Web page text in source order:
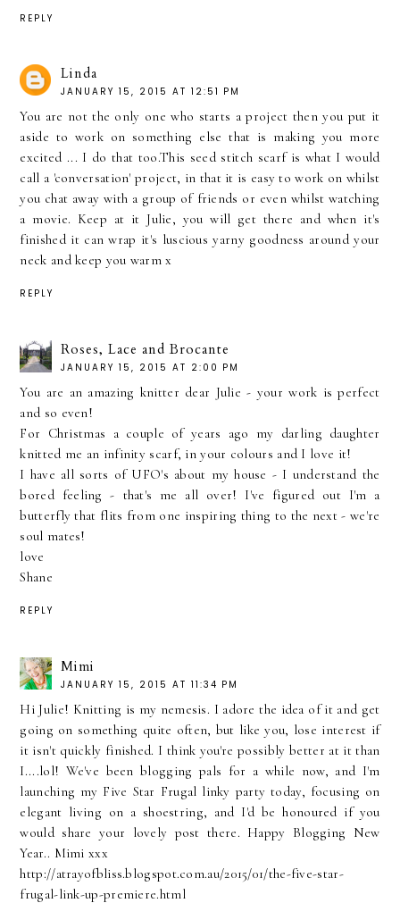
REPLY
Linda
JANUARY 15, 2015 AT 12:51 PM
You are not the only one who starts a project then you put it
aside to work on something else that is making you more
excited ... I do that too.This seed stitch scarf is what I would
call a 'conversation' project, in that it is easy to work on whilst
you chat away with a group of friends or even whilst watching
a movie. Keep at it Julie, you will get there and when it's
finished it can wrap it's luscious yarny goodness around your
neck and keep you warm x
REPLY
Roses, Lace and Brocante
JANUARY 15, 2015 AT 2:00 PM
You are an amazing knitter dear Julie - your work is perfect
and so even!
For Christmas a couple of years ago my darling daughter
knitted me an infinity scarf, in your colours and I love it!
I have all sorts of UFO's about my house - I understand the
bored feeling - that's me all over! I've figured out I'm a
butterfly that flits from one inspiring thing to the next - we're
soul mates!
love
Shane
REPLY
Mimi
JANUARY 15, 2015 AT 11:34 PM
Hi Julie! Knitting is my nemesis. I adore the idea of it and get
going on something quite often, but like you, lose interest if
it isn't quickly finished. I think you're possibly better at it than
I....lol! We've been blogging pals for a while now, and I'm
launching my Five Star Frugal linky party today, focusing on
elegant living on a shoestring, and I'd be honoured if you
would share your lovely post there. Happy Blogging New
Year.. Mimi xxx
http://atrayofbliss.blogspot.com.au/2015/01/the-five-star-
frugal-link-up-premiere.html